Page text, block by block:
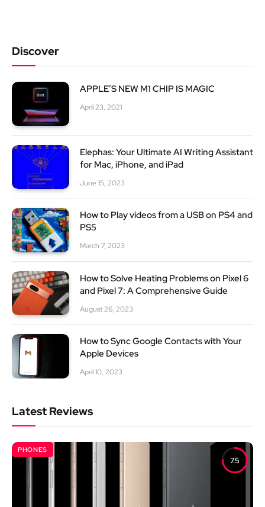
Discover
APPLE’S NEW M1 CHIP IS MAGIC
April 23, 2021
Elephas: Your Ultimate AI Writing Assistant
for Mac, iPhone, and iPad
June 15, 2023
How to Play videos from a USB on PS4 and
PS5
March 7, 2023
How to Solve Heating Problems on Pixel 6
and Pixel 7: A Comprehensive Guide
August 26, 2023
How to Sync Google Contacts with Your
Apple Devices
April 10, 2023
Latest Reviews
7.5
PHONES